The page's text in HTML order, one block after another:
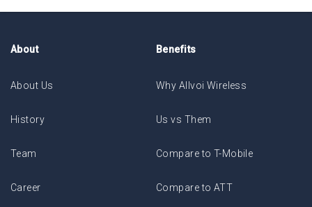
About
About Us
History
Team
Career
Benefits
Why Allvoi Wireless
Us vs Them
Compare to T-Mobile
Compare to ATT